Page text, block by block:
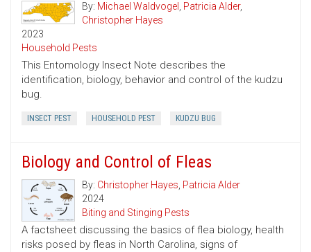
By: Michael Waldvogel , Patricia Alder,
Christopher Hayes
2023
Household Pests
This Entomology Insect Note describes the
identification, biology, behavior and control of the kudzu
bug.
INSECT PEST HOUSEHOLD PEST KUDZU BUG
Biology and Control of Fleas
By: Christopher Hayes, Patricia Alder
2024
Biting and Stinging Pests
A factsheet discussing the basics of flea biology, health
risks posed by fleas in North Carolina, signs of